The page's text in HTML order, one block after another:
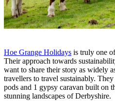
Hoe Grange Holidays is truly one
Their approach towards
want to share their story as widely
travellers to travel sustainably.
pods and 1 gypsy caravan built on
stunning landscapes of Derbyshire.